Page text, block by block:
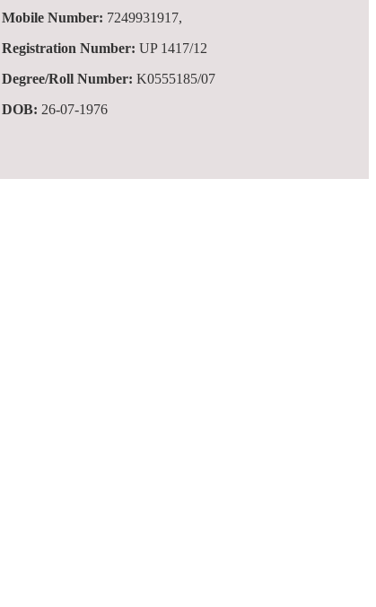
Mobile Number: 7249931917,
Registration Number: UP 1417/12
Degree/Roll Number: K0555185/07
DOB: 26-07-1976